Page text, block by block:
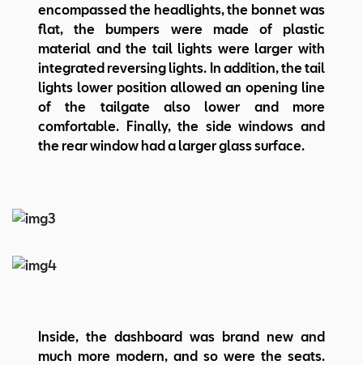
encompassed the headlights, the bonnet was
flat, the bumpers were made of plastic
material and the tail lights were larger with
integrated reversing lights. In addition, the tail
lights lower position allowed an opening line
of the tailgate also lower and more
comfortable. Finally, the side windows and
the rear window had a larger glass surface.
Inside, the dashboard was brand new and
much more modern, and so were the seats.